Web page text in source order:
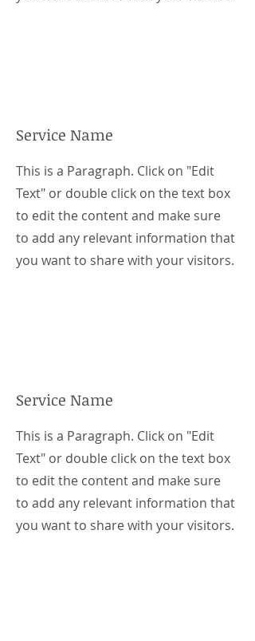
Service Name
This is a Paragraph. Click on "Edit
Text" or double click on the text box
to edit the content and make sure
to add any relevant information that
you want to share with your visitors.
Service Name
This is a Paragraph. Click on "Edit
Text" or double click on the text box
to edit the content and make sure
to add any relevant information that
you want to share with your visitors.